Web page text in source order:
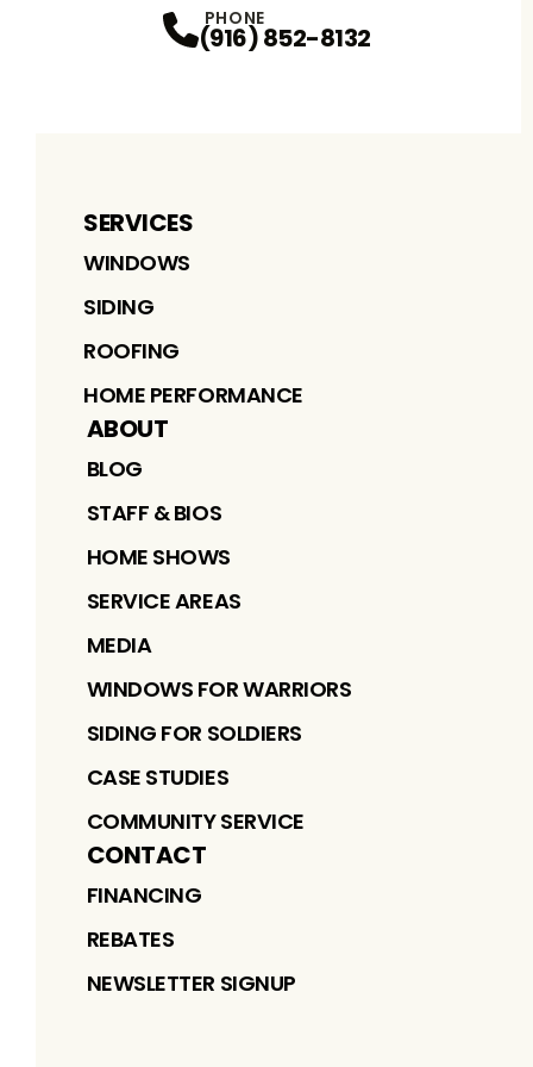
PHONE
(916) 852-8132
SERVICES
WINDOWS
SIDING
ROOFING
HOME PERFORMANCE
ABOUT
BLOG
STAFF & BIOS
HOME SHOWS
SERVICE AREAS
MEDIA
WINDOWS FOR WARRIORS
SIDING FOR SOLDIERS
CASE STUDIES
COMMUNITY SERVICE
CONTACT
FINANCING
REBATES
NEWSLETTER SIGNUP